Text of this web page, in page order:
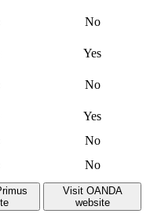
No
Yes
No
Yes
No
No
Visit OANDA
website